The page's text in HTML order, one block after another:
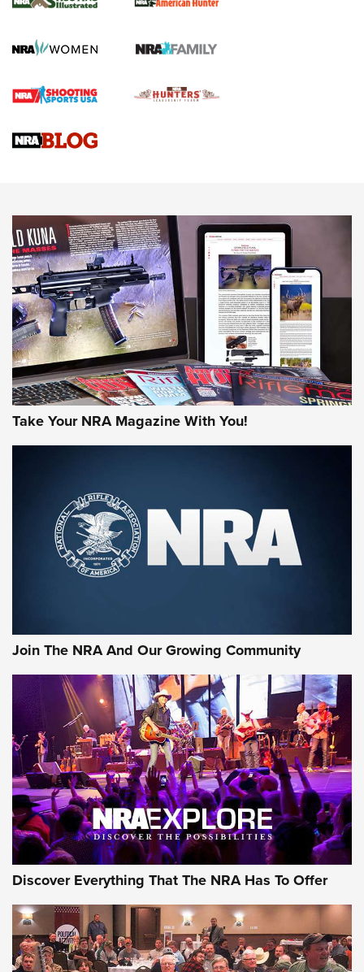
Gun Review | Robinson Armament XCR-L Standard Tactical
Gun Review | Rost Martin RM1C | An Official Journal Of The
NEWS NEWS
MORE INTERESTS MORE NRA
Take Your NRA Magazine With You!
Join The NRA And Our Growing Community
Discover Everything That The NRA Has To Offer